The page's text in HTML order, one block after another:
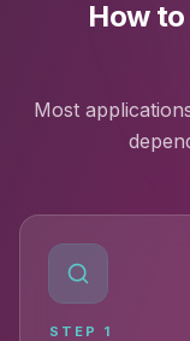
How to
Most
STEP 1